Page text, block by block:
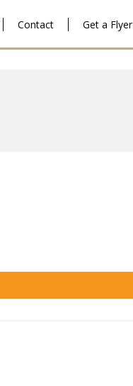
Contact Get a Flyer